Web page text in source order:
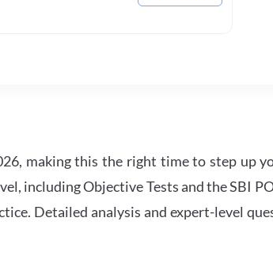
making this the right time to step up
including Objective Tests and the SBI
Detailed analysis and expert-level